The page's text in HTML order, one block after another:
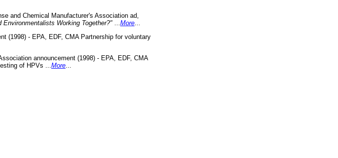
and Chemical Manufacturer's Association ad,
Environmentalists Working Together?"
More
(1998) - EPA, EDF, CMA Partnership for voluntary
announcement (1998) - EPA, EDF, CMA
of HPVs ... More